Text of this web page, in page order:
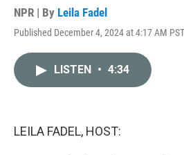
NPR | By Leila Fadel
Published December 4, 2024 at 4:17 AM PST
LISTEN • 4:34
LEILA FADEL, HOST: